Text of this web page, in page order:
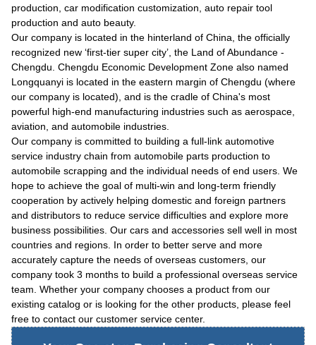
production, car modification customization, auto repair tool
production and auto beauty.
Our company is located in the hinterland of China, the officially
recognized new ‘first-tier super city’ , the Land of Abundance -
Chengdu. Chengdu Economic Development Zone also named
Longquanyi is located in the eastern margin of Chengdu (where
our company is located), and is the cradle of China's most
powerful high-end manufacturing industries such as aerospace,
aviation, and automobile industries.
Our company is committed to building a full-link automotive
service industry chain from automobile parts production to
automobile scrapping and the individual needs of end users. We
hope to achieve the goal of multi-win and long-term friendly
cooperation by actively helping domestic and foreign partners
and distributors to reduce service difficulties and explore more
business possibilities. Our cars and accessories sell well in most
countries and regions. In order to better serve and more
accurately capture the needs of overseas customers, our
company took 3 months to build a professional overseas service
team. Whether your company chooses a product from our
existing catalog or is looking for the other products, please feel
free to contact our customer service center.